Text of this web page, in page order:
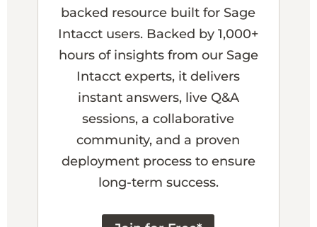
backed resource built for Sage
Intacct users. Backed by 1,000+
hours of insights from our Sage
Intacct experts, it delivers
instant answers, live Q&A
sessions, a collaborative
community, and a proven
deployment process to ensure
long-term success.